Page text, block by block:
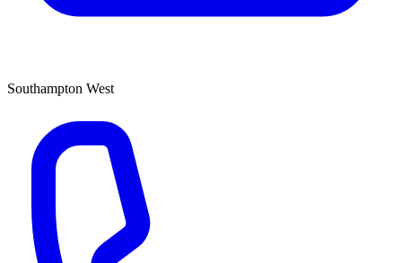
Southampton West